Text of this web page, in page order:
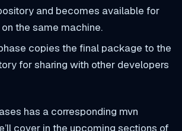
and becomes available for
the same machine.
copies the final package to the
for sharing with other developers
has a corresponding mvn
cover in the upcoming sections of